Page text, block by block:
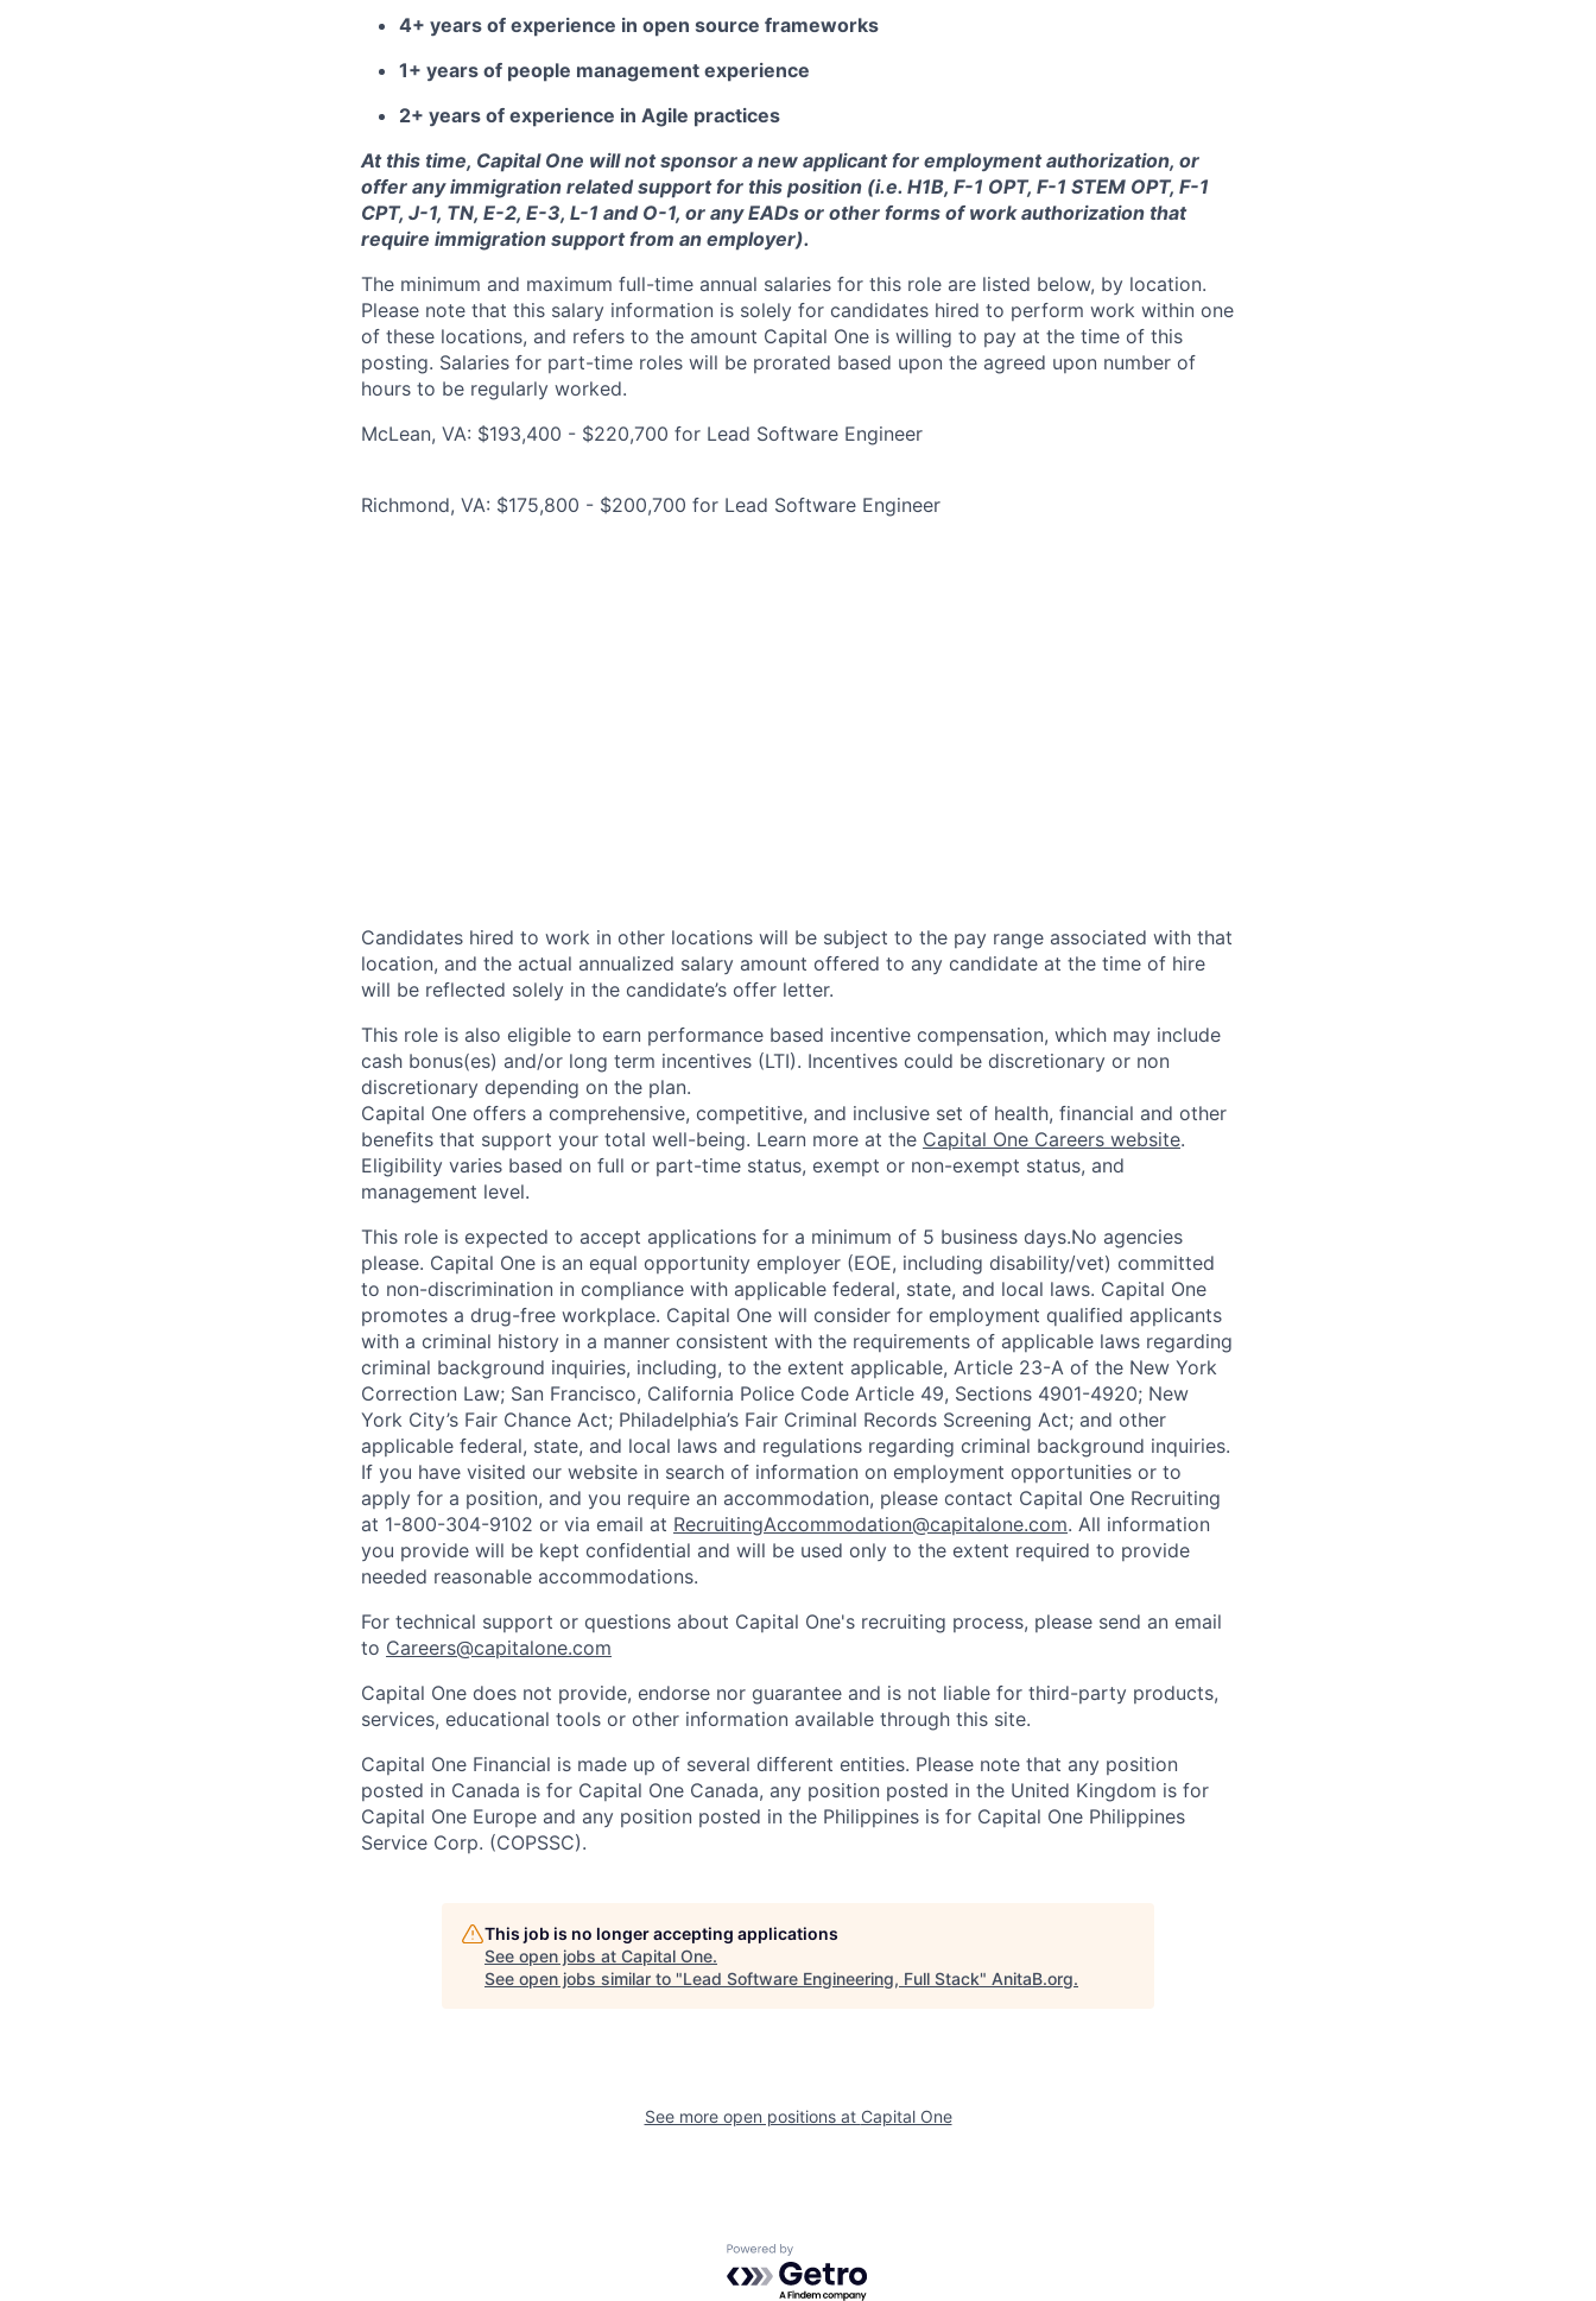
4+ years of experience in open source frameworks
1+ years of people management experience
2+ years of experience in Agile practices
At this time, Capital One will not sponsor a new applicant for employment authorization, or
offer any immigration related support for this position (i.e. H1B, F-1 OPT, F-1 STEM OPT, F-1
CPT, J-1, TN, E-2, E-3, L-1 and O-1, or any EADs or other forms of work authorization that
require immigration support from an employer).
The minimum and maximum full-time annual salaries for this role are listed below, by location.
Please note that this salary information is solely for candidates hired to perform work within one
of these locations, and refers to the amount Capital One is willing to pay at the time of this
posting. Salaries for part-time roles will be prorated based upon the agreed upon number of
hours to be regularly worked.
McLean, VA: $193,400 - $220,700 for Lead Software Engineer
Richmond, VA: $175,800 - $200,700 for Lead Software Engineer
Candidates hired to work in other locations will be subject to the pay range associated with that
location, and the actual annualized salary amount offered to any candidate at the time of hire
will be reflected solely in the candidate’s offer letter.
This role is also eligible to earn performance based incentive compensation, which may include
cash bonus(es) and/or long term incentives (LTI). Incentives could be discretionary or non
discretionary depending on the plan.
Capital One offers a comprehensive, competitive, and inclusive set of health, financial and other
benefits that support your total well-being. Learn more at the Capital One Careers website.
Eligibility varies based on full or part-time status, exempt or non-exempt status, and
management level.
This role is expected to accept applications for a minimum of 5 business days.No agencies
please. Capital One is an equal opportunity employer (EOE, including disability/vet) committed
to non-discrimination in compliance with applicable federal, state, and local laws. Capital One
promotes a drug-free workplace. Capital One will consider for employment qualified applicants
with a criminal history in a manner consistent with the requirements of applicable laws regarding
criminal background inquiries, including, to the extent applicable, Article 23-A of the New York
Correction Law; San Francisco, California Police Code Article 49, Sections 4901-4920; New
York City’s Fair Chance Act; Philadelphia’s Fair Criminal Records Screening Act; and other
applicable federal, state, and local laws and regulations regarding criminal background inquiries.
If you have visited our website in search of information on employment opportunities or to
apply for a position, and you require an accommodation, please contact Capital One Recruiting
at 1-800-304-9102 or via email at RecruitingAccommodation@capitalone.com. All information
you provide will be kept confidential and will be used only to the extent required to provide
needed reasonable accommodations.
For technical support or questions about Capital One's recruiting process, please send an email
to Careers@capitalone.com
Capital One does not provide, endorse nor guarantee and is not liable for third-party products,
services, educational tools or other information available through this site.
Capital One Financial is made up of several different entities. Please note that any position
posted in Canada is for Capital One Canada, any position posted in the United Kingdom is for
Capital One Europe and any position posted in the Philippines is for Capital One Philippines
Service Corp. (COPSSC).
This job is no longer accepting applications
See open jobs at Capital One.
See open jobs similar to "Lead Software Engineering, Full Stack" AnitaB.org.
See more open positions at Capital One
Powered by Getro.com